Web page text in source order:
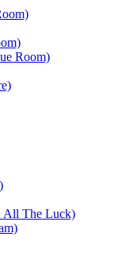
Room)
All The Luck)